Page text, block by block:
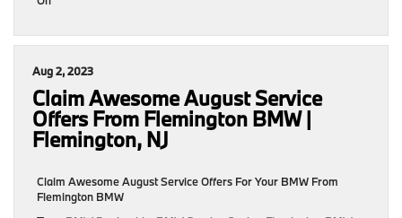
Specials
IN!
Find
The
Right
Offer
For
Ride!
|
Aug 2, 2023
Claim Awesome August Service
Offers From Flemington BMW |
Flemington, NJ
Claim Awesome August Service Offers For Your BMW From
Flemington BMW